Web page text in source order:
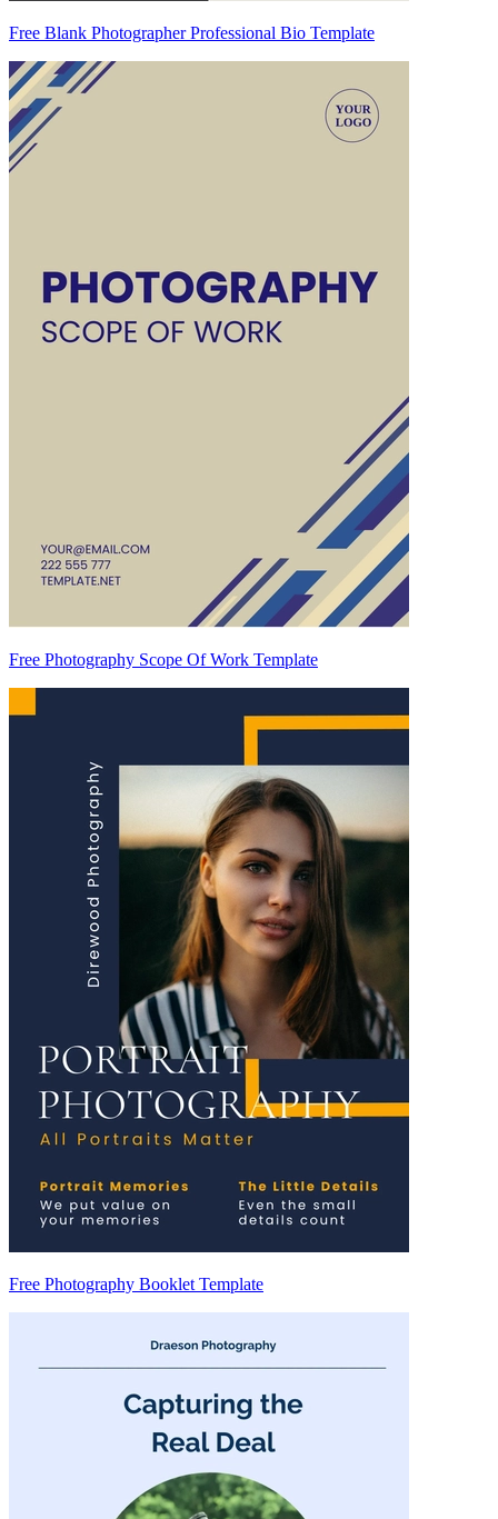
Free Blank Photographer Professional Bio Template
Free Photography Scope Of Work Template
Free Photography Booklet Template